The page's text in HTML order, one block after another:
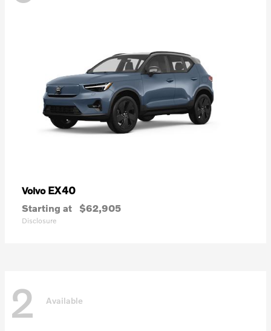
Volvo EX40
Starting at $62,905
Disclosure
2 Available